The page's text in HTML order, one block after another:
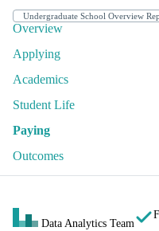
Overview
Applying
Academics
Student Life
Paying
Outcomes
Data Analytics Team